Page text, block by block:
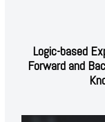
Logic-based
Forward and